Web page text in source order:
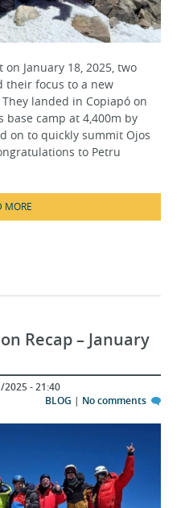
January 18, 2025, two
focus to a new
landed in Copiapó on
base camp at 4,400m by
on to quickly summit Ojos
to Petru
BLOG|No comments